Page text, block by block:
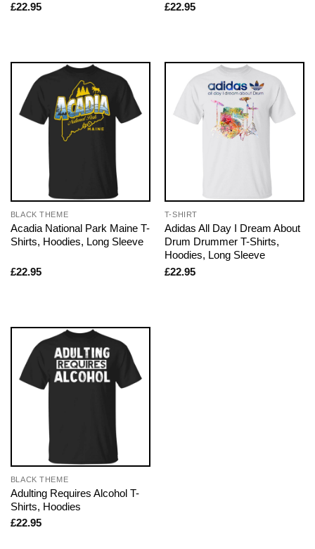
£22.95 £22.95
BLACK THEME
Acadia National Park Maine T-
Shirts, Hoodies, Long Sleeve
£22.95
T-SHIRT
Adidas All Day I Dream About
Drum Drummer T-Shirts,
Hoodies, Long Sleeve
£22.95
BLACK THEME
Adulting Requires Alcohol T-
Shirts, Hoodies
£22.95